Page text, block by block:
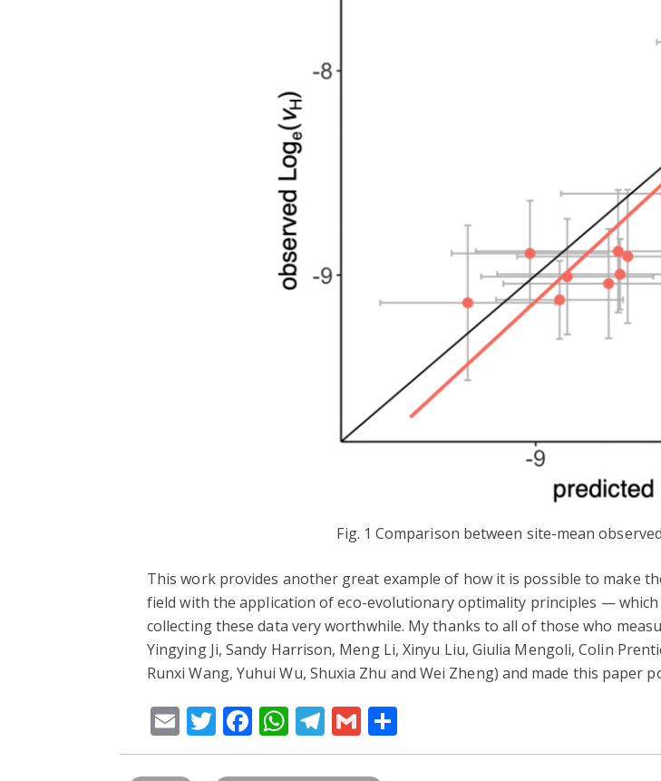
Fig. 1 Comparison between site-mean
This work provides another great example of how it is possible to make
field with the application of eco-evolutionary optimality principles —
collecting these data very worthwhile. My thanks to all of those who
Yingying Ji, Sandy Harrison, Meng Li, Xinyu Liu, Giulia Mengoli, Colin
Runxi Wang, Yuhui Wu, Shuxia Zhu and Wei Zheng) and made this paper
EmailTwitter
Facebook
WhatsApp
Telegram
Gmail